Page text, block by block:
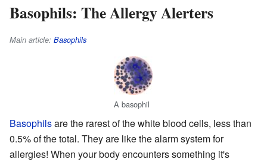
Basophils: The Allergy Alerters
Main article: Basophils
A basophil
Basophilsare the rarest of the white blood cells, less than
0.5% of the total. They are like the alarm system for
allergies! When your body encounters something it's